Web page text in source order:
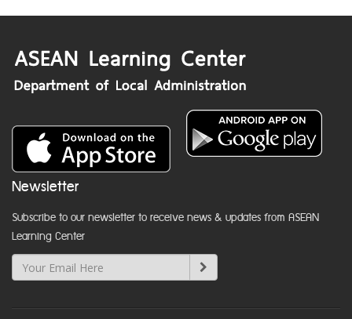
Newsletter
Subscribe to our newsletter to receive news & updates from ASEAN
Learning Center